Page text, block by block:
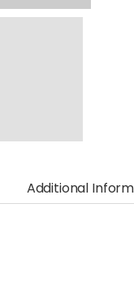
Additional